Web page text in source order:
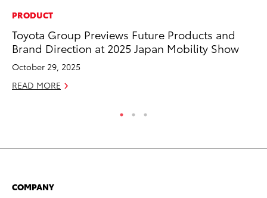
PRODUCT
Toyota Group Previews Future Products and
Brand Direction at 2025 Japan Mobility Show
October 29, 2025
READ MORE
COMPANY